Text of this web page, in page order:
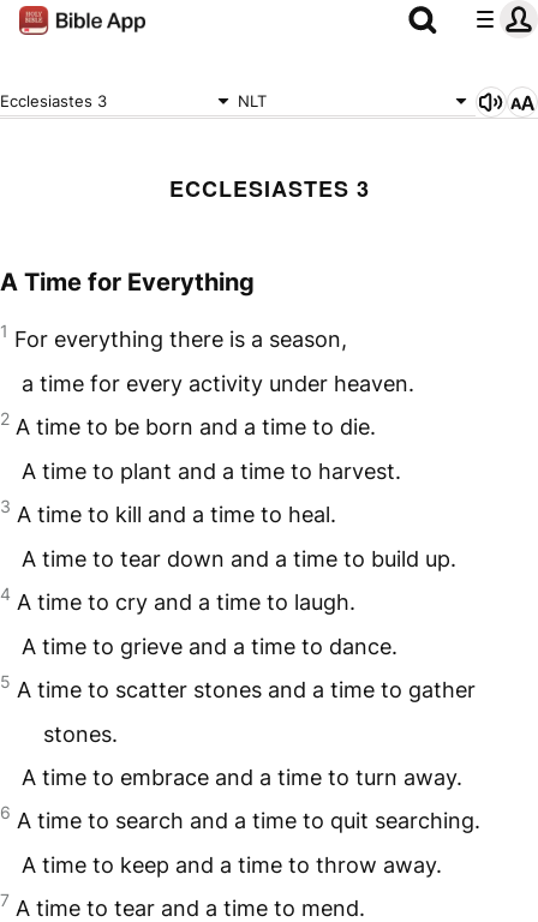
Ecclesiastes 3 NLT
ECCLESIASTES 3
A Time for Everything
1 For everything there is a season,
a time for every activity under heaven.
2 A time to be born and a time to die.
A time to plant and a time to harvest.
3 A time to kill and a time to heal.
A time to tear down and a time to build up.
4 A time to cry and a time to laugh.
A time to grieve and a time to dance.
5 A time to scatter stones and a time to gather
stones.
A time to embrace and a time to turn away.
6 A time to search and a time to quit searching.
A time to keep and a time to throw away.
7 A time to tear and a time to mend.